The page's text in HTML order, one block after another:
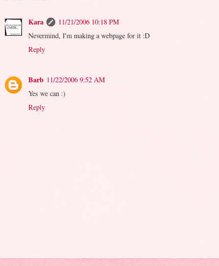
Kara
11/21/2006 10:18 PM
Nevermind, I'm making a webpage for it :D
Reply
Barb 11/22/2006 9:52 AM
Yes we can :)
Reply